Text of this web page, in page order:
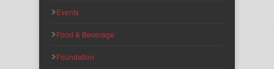
Events
Food & Beverage
Foundation